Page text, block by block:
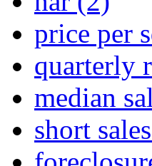
price per
quarterly
median
short sales